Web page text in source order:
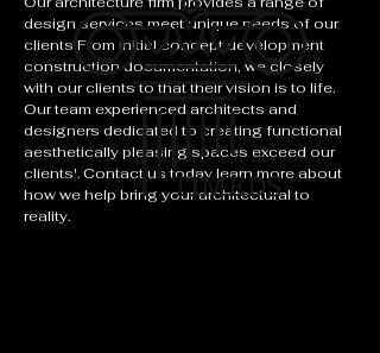
design services meet unique needs of our
clients From initial concept development
construction documentation, we closely
with our clients to that their vision is to life.
Our team experienced architects and
designers dedicated to creating functional
aesthetically pleasing spaces exceed our
clients'. Contact us today learn more about
how we help bring your architectural to
reality.